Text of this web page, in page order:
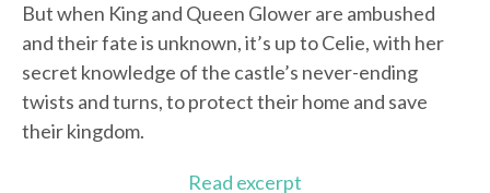
But when King and Queen Glower are ambushed
and their fate is unknown, it’s up to Celie, with her
secret knowledge of the castle’s never-ending
twists and turns, to protect their home and save
their kingdom.
Read excerpt